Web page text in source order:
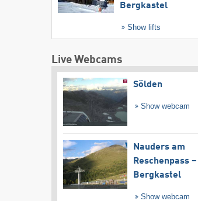
Bergkastel
Show lifts
Live Webcams
Sölden
Show webcam
Nauders am
Reschenpass –
Bergkastel
Show webcam